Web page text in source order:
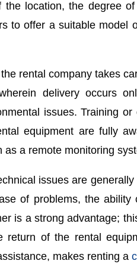
the location, the degree of
to offer a suitable model
rental company takes
delivery occurs
issues. Training
equipment are fully
a remote monitoring
issues are
of problems, the
is a strong advantage;
return of the rental
makes renting a